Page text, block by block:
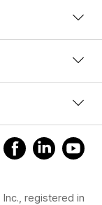
registered in